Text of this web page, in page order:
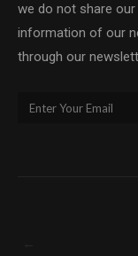
we do not share
information of our
through our